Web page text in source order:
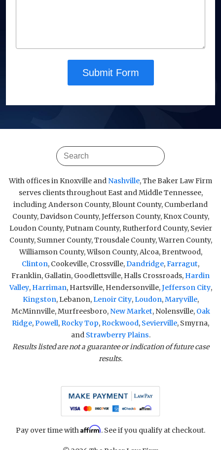
Submit Form
With offices in Knoxville andNashville, The Baker Law Firm
serves clients throughout East and Middle Tennessee,
including Anderson County, Blount County, Cumberland
County, Davidson County, Jefferson County, Knox County,
Loudon County, Putnam County, Rutherford County, Sevier
County, Sumner County, Trousdale County, Warren County,
Williamson County, Wilson County, Alcoa, Brentwood,
Clinton, Cookeville, Crossville,Dandridge,Farragut,
Franklin, Gallatin, Goodlettsville, Halls Crossroads, Hardin
Valley, Harriman, Hartsville, Hendersonville,Jefferson City,
Kingston, Lebanon, Lenoir City, Loudon,Maryville,
McMinnville, Murfreesboro,New Market, Nolensville, Oak
Ridge,Powell, Rocky Top, Rockwood, Sevierville, Smyrna,
and Strawberry Plains.
Results listed are not a guarantee or indication of future case
results.
Pay over time withAffirm. See if you qualify at checkout.